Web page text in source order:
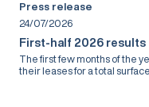
Press release
24/07/2026
First-half 2026 results
The first few months of the
their leases for a total